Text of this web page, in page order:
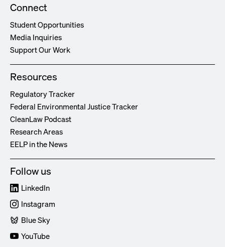
Connect
Student Opportunities
Media Inquiries
Support Our Work
Resources
Regulatory Tracker
Federal Environmental Justice Tracker
CleanLaw Podcast
Research Areas
EELP in the News
Follow us
LinkedIn
Instagram
Blue Sky
YouTube